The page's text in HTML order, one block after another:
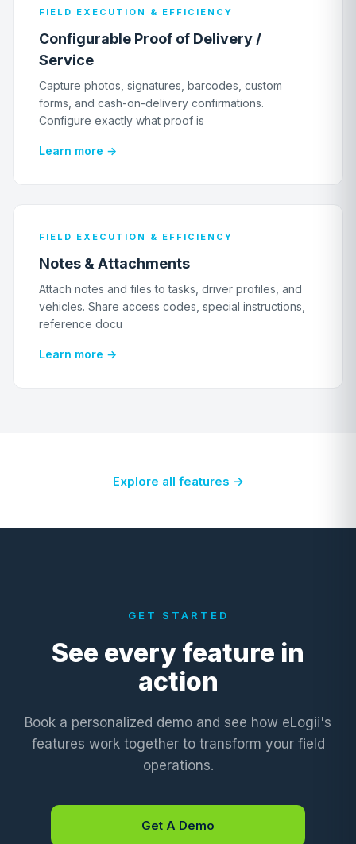
FIELD EXECUTION & EFFICIENCY
Configurable Proof of Delivery /
Service
Capture photos, signatures, barcodes, custom
forms, and cash-on-delivery confirmations.
Configure exactly what proof is
Learn more →
FIELD EXECUTION & EFFICIENCY
Notes & Attachments
Attach notes and files to tasks, driver profiles, and
vehicles. Share access codes, special instructions,
reference docu
Learn more →
Explore all features →
GET STARTED
See every feature in
action
Book a personalized demo and see how eLogii's
features work together to transform your field
operations.
Get A Demo